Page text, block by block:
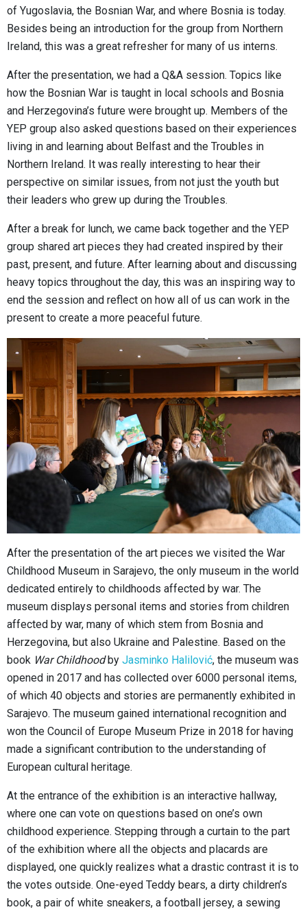
of Yugoslavia, the Bosnian War, and where Bosnia is today.
Besides being an introduction for the group from Northern
Ireland, this was a great refresher for many of us interns.
After the presentation, we had a Q&A session. Topics like
how the Bosnian War is taught in local schools and Bosnia
and Herzegovina’s future were brought up. Members of the
YEP group also asked questions based on their experiences
living in and learning about Belfast and the Troubles in
Northern Ireland. It was really interesting to hear their
perspective on similar issues, from not just the youth but
their leaders who grew up during the Troubles.
After a break for lunch, we came back together and the YEP
group shared art pieces they had created inspired by their
past, present, and future. After learning about and discussing
heavy topics throughout the day, this was an inspiring way to
end the session and reflect on how all of us can work in the
present to create a more peaceful future.
After the presentation of the art pieces we visited the War
Childhood Museum in Sarajevo, the only museum in the world
dedicated entirely to childhoods affected by war. The
museum displays personal items and stories from children
affected by war, many of which stem from Bosnia and
Herzegovina, but also Ukraine and Palestine. Based on the
book War Childhoodby Jasminko Halilović, the museum was
opened in 2017 and has collected over 6000 personal items,
of which 40 objects and stories are permanently exhibited in
Sarajevo. The museum gained international recognition and
won the Council of Europe Museum Prize in 2018 for having
made a significant contribution to the understanding of
European cultural heritage.
At the entrance of the exhibition is an interactive hallway,
where one can vote on questions based on one’s own
childhood experience. Stepping through a curtain to the part
of the exhibition where all the objects and placards are
displayed, one quickly realizes what a drastic contrast it is to
the votes outside. One-eyed Teddy bears, a dirty children’s
book, a pair of white sneakers, a football jersey, a sewing